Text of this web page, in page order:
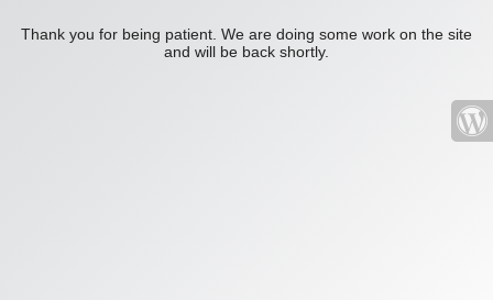
Thank you for being patient. We are doing some work on the site
and will be back shortly.